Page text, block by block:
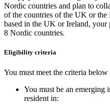
Nordic countries and plan to
of the countries of the UK or
based in the UK or Ireland, your
8 Nordic countries.
Eligibility criteria
You must meet the criteria
You must be an emerging
resident in: